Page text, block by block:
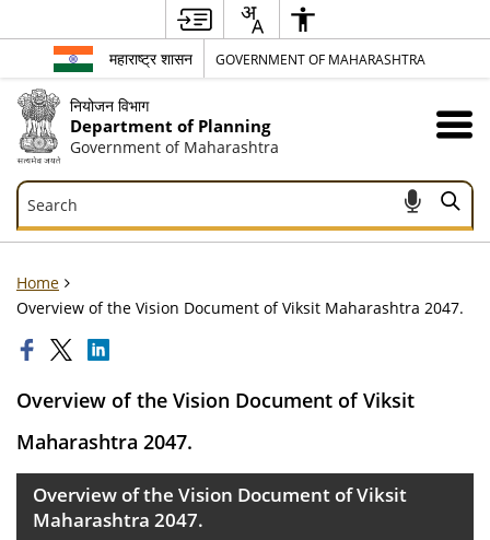
महाराष्ट्र शासन GOVERNMENT OF MAHARASHTRA
नियोजन विभाग
Department of Planning
Government of Maharashtra
Search
Search
Home
Overview of the Vision Document of Viksit Maharashtra 2047.
Overview of the Vision Document of Viksit
Maharashtra 2047.
Overview of the Vision Document of Viksit
Maharashtra 2047.